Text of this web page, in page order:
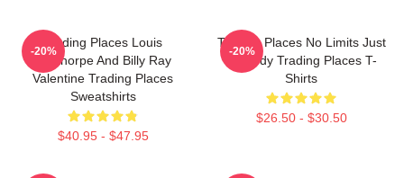
Trading Places Louis
Winthorpe And Billy Ray
Valentine Trading Places
Sweatshirts
$40.95 - $47.95
-20%
Trading Places No Limits Just
Comedy Trading Places T-
Shirts
$26.50 - $30.50
-20%